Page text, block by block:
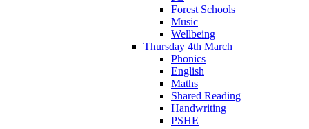
Forest Schools
Music
Wellbeing
Thursday 4th March
Phonics
English
Maths
Shared Reading
Handwriting
PSHE